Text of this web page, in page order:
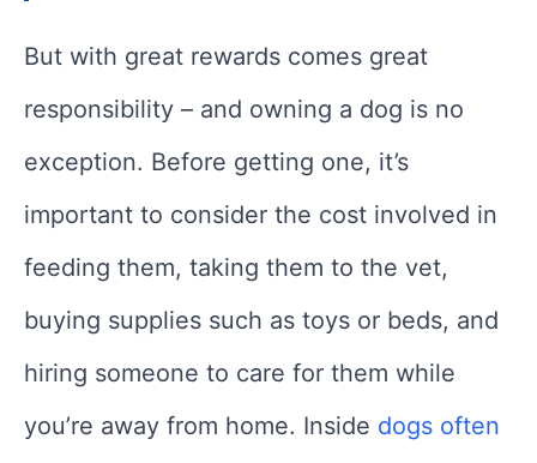
But with great rewards comes great
responsibility – and owning a dog is no
exception. Before getting one, it’s
important to consider the cost involved in
feeding them, taking them to the vet,
buying supplies such as toys or beds, and
hiring someone to care for them while
you’re away from home. Inside dogs often